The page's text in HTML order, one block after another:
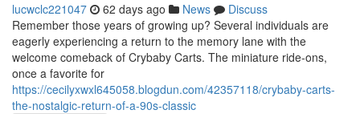
lucwclc221047 62 days ago News
Discuss
Remember those years of growing up? Several individuals are
eagerly experiencing a return to the memory lane with the
welcome comeback of Crybaby Carts. The miniature ride-ons,
once a favorite for
https://cecilyxwxl645058.blogdun.com/42357118/crybaby-carts-
the-nostalgic-return-of-a-90s-classic